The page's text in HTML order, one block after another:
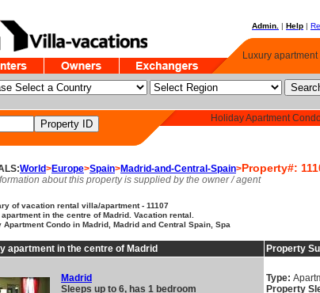
Admin. | Help |
Luxury
Holiday Apartment
World>Europe>Spain>Madrid-and-Central-Spain>Property#:
about this property is supplied by the owner / agent
of vacation rental villa/apartment - 11107
in the centre of Madrid. Vacation rental.
Apartment Condo in Madrid, Madrid and Central Spain, Spa
apartment in the centre of Madrid
Madrid
Sleeps up to 6, has 1 bedroom
Property
Type:
Property